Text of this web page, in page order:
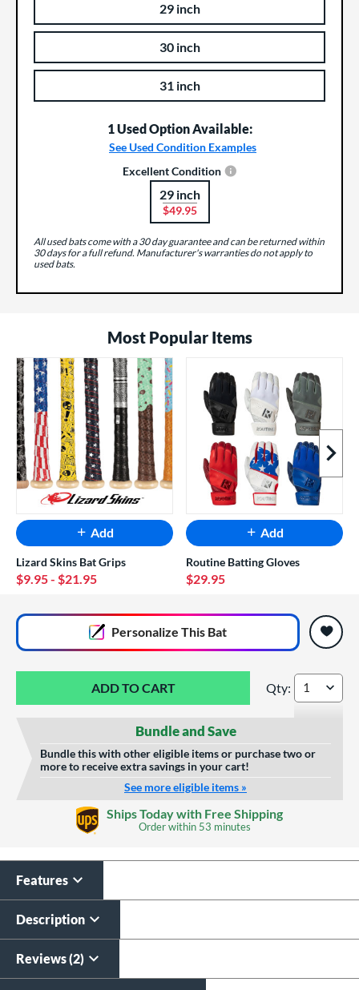
29 inch
30 inch
31 inch
1 Used Option Available:
See Used Condition Examples
Excellent Condition
29 inch
$49.95
All used bats come with a 30 day guarantee and can be returned within
30 days for a full refund. Manufacturer's warranties do not apply to
used bats.
Most Popular Items
Next
Add
Lizard Skins Bat Grips
$9.95- $21.95
Add
Routine Batting Gloves
$29.95
Personalize This Bat
Custom Bat Knob
Sticker
Wood Laser Engraving
$19.99
BamBooBat
Qty:
Bundle and Save
Bundle this with other eligible items or purchase two or
more to receive extra savings in your cart!
See more eligible items »
Ships Today with Free Shipping
Order within 53 minutes
Features
Description
Reviews (2)